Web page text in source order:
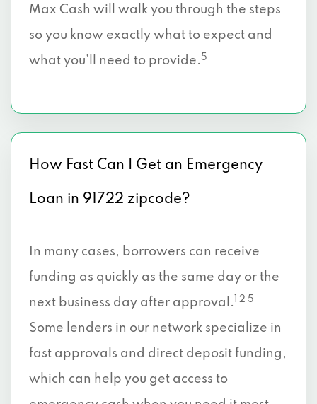
Max Cash will walk you through the steps
so you know exactly what to expect and
what you’ll need to provide. 5
How Fast Can I Get an Emergency
Loan in 91722 zipcode?
In many cases, borrowers can receive
funding as quickly as the same day or the
next business day after approval.
1 2 5
Some lenders in our network specialize in
fast approvals and direct deposit funding,
which can help you get access to